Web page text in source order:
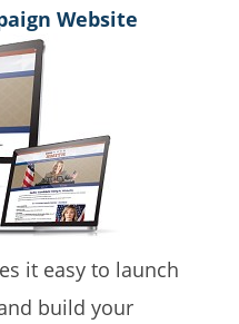
Website
it easy to launch
build your